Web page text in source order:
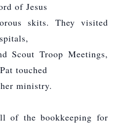
of Jesus
skits. They visited
Scout Troop Meetings,
touched
ministry.
of the bookkeeping for